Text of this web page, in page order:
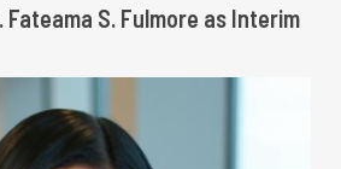
Fateama S. Fulmore as Interim